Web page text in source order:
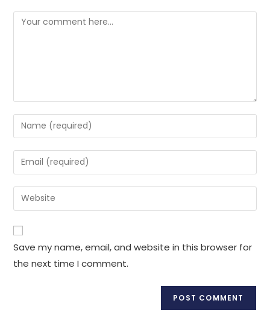
Comment
Enter
your
name
or
to
comment
Enter
your
email
address
comment
Enter
your
website
URL
(optional)
Save my name, email, and website in this browser for
the next time I comment.